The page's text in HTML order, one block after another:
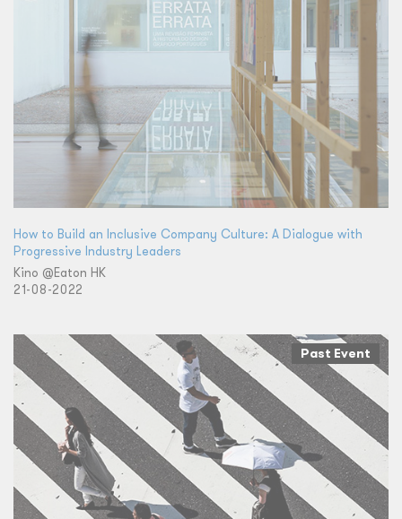
How to Build an Inclusive Company Culture: A Dialogue with
Progressive Industry Leaders
Kino @Eaton HK
21-08-2022
Past Event